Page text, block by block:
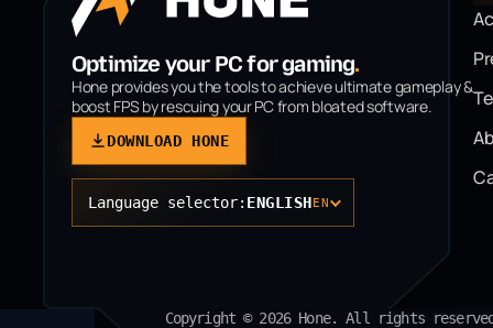
Optimize your PC for gaming.
Hone provides you the tools to achieve ultimate gameplay &
boost FPS by rescuing your PC from bloated software.
DOWNLOAD HONE
Language selector: ENGLISHEN
Copyright © 2026 Hone. All rights